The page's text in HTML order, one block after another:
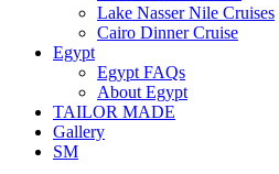
Lake Nasser Nile Cruises
Cairo Dinner Cruise
Egypt
Egypt FAQs
About Egypt
TAILOR MADE
Gallery
SM